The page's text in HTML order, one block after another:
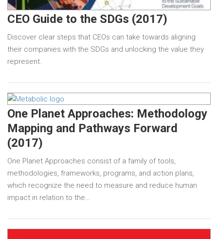
CEO Guide to the SDGs (2017)
Discover clear steps that CEOs can take towards aligning
their companies with the SDGs and unlocking the value they
represent.
One Planet Approaches: Methodology
Mapping and Pathways Forward
(2017)
One Planet Approaches consist of a family of tools,
methodologies, frameworks, programs, and action plans,
which recognize the need to measure and reduce human
impact in relation to the…